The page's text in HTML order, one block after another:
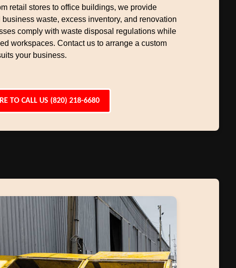
retail stores to office buildings, we provide
waste, excess inventory, and renovation
comply with waste disposal regulations while
workspaces. Contact us to arrange a custom
your business.
TO CALL US (820) 218-6680